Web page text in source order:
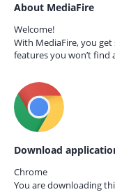
About MediaFire
Welcome!
With MediaFire, you
features you won’t find
Download
Chrome
You are downloading